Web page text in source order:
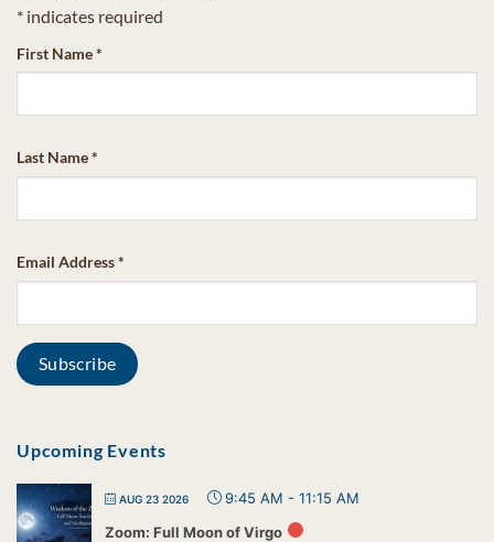
* indicates required
First Name*
Last Name*
Email Address*
Upcoming Events
AUG 23 2026 9:45 AM - 11:15 AM
Zoom: Full Moon of Virgo